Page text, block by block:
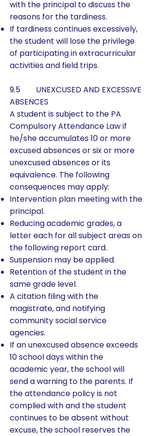
with the principal to discuss the
reasons for the tardiness.
If tardiness continues excessively,
the student will lose the privilege
of participating in extracurricular
activities and field trips.
9.5 UNEXCUSED AND EXCESSIVE
ABSENCES
​A student is subject to the PA
Compulsory Attendance Law if
he/she accumulates 10 or more
excused absences or six or more
unexcused absences or its
equivalence. The following
consequences may apply:
Intervention plan meeting with the
principal.
Reducing academic grades, a
letter each for all subject areas on
the following report card.
Suspension may be applied.
Retention of the student in the
same grade level.
A citation filing with the
magistrate, and notifying
community social service
agencies.
If an unexcused absence exceeds
10 school days within the
academic year, the school will
send a warning to the parents. If
the attendance policy is not
complied with and the student
continues to be absent without
excuse, the school reserves the